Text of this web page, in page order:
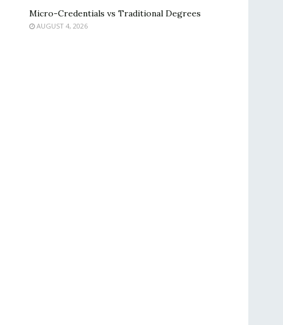
Micro-Credentials vs Traditional Degrees
AUGUST 4, 2026